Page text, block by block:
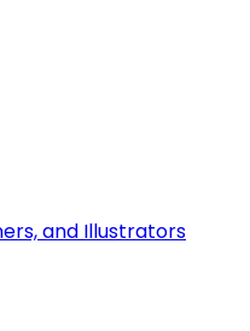
and Illustrators